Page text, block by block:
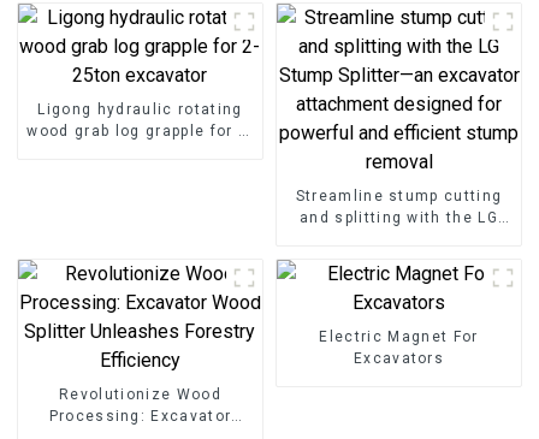
Ligong hydraulic rotating
wood grab log grapple for 2-
Streamline stump cutting
and splitting with the LG
designed for powerful and
efficient stump removal
Revolutionize Wood
Processing: Excavator
Electric Magnet For
Excavators